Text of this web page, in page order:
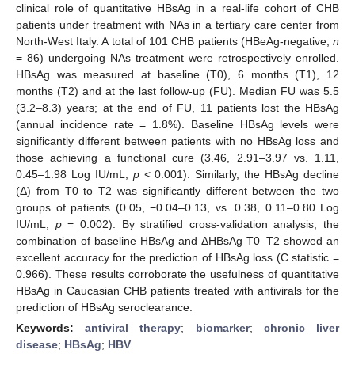
clinical role of quantitative HBsAg in a real-life cohort of CHB
patients under treatment with NAs in a tertiary care center from
North-West Italy. A total of 101 CHB patients (HBeAg-negative, n
= 86) undergoing NAs treatment were retrospectively enrolled.
HBsAg was measured at baseline (T0), 6 months (T1), 12
months (T2) and at the last follow-up (FU). Median FU was 5.5
(3.2–8.3) years; at the end of FU, 11 patients lost the HBsAg
(annual incidence rate = 1.8%). Baseline HBsAg levels were
significantly different between patients with no HBsAg loss and
those achieving a functional cure (3.46, 2.91–3.97 vs. 1.11,
0.45–1.98 Log IU/mL, p< 0.001). Similarly, the HBsAg decline
(Δ) from T0 to T2 was significantly different between the two
groups of patients (0.05, −0.04–0.13, vs. 0.38, 0.11–0.80 Log
IU/mL, p= 0.002). By stratified cross-validation analysis, the
combination of baseline HBsAg and ΔHBsAg T0–T2 showed an
excellent accuracy for the prediction of HBsAg loss (C statistic =
0.966). These results corroborate the usefulness of quantitative
HBsAg in Caucasian CHB patients treated with antivirals for the
prediction of HBsAg seroclearance.
Keywords:antiviral therapy; biomarker; chronic liver
disease; HBsAg; HBV